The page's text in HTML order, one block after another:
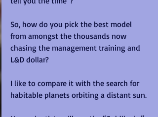
So, how do you pick the best model
from amongst the thousands now
chasing the management training and
L&D dollar?
I like to compare it with the search for
habitable planets orbiting a distant sun.